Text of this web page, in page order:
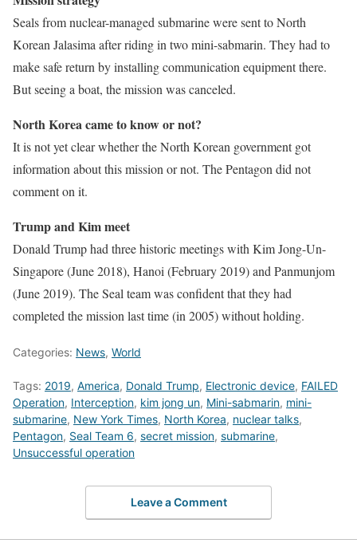
Seals from nuclear-managed submarine were sent to North
Korean Jalasima after riding in two mini-sabmarin. They had to
make safe return by installing communication equipment there.
But seeing a boat, the mission was canceled.
North Korea came to know or not?
It is not yet clear whether the North Korean government got
information about this mission or not. The Pentagon did not
comment on it.
Trump and Kim meet
Donald Trump had three historic meetings with Kim Jong-Un-
Singapore (June 2018), Hanoi (February 2019) and Panmunjom
(June 2019). The Seal team was confident that they had
completed the mission last time (in 2005) without holding.
Categories: News, World
Tags: 2019, America, Donald Trump, Electronic device, FAILED
Operation, Interception, kim jong un, Mini-sabmarin, mini-
submarine, New York Times, North Korea, nuclear talks,
Pentagon, Seal Team 6, secret mission, submarine,
Unsuccessful operation
Leave a Comment